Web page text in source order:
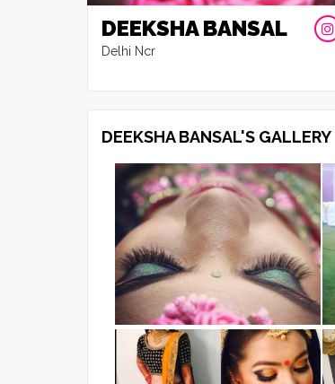
DEEKSHA BANSAL
Delhi Ncr
DEEKSHA BANSAL'S GALLERY